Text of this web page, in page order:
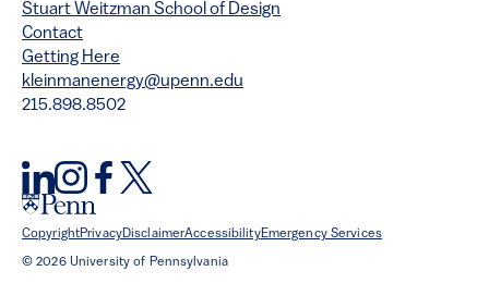
Stuart Weitzman School of Design
Contact
Getting Here
kleinmanenergy@upenn.edu
215.898.8502
CopyrightPrivacyDisclaimerAccessibilityEmergency Services
© 2026 University of Pennsylvania